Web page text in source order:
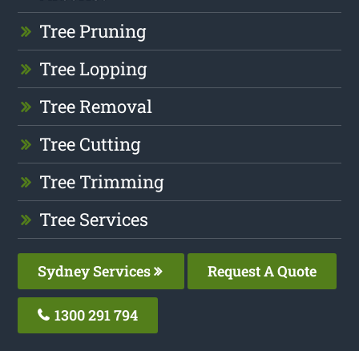
Tree Pruning
Tree Lopping
Tree Removal
Tree Cutting
Tree Trimming
Tree Services
Sydney Services Request A Quote
1300 291 794